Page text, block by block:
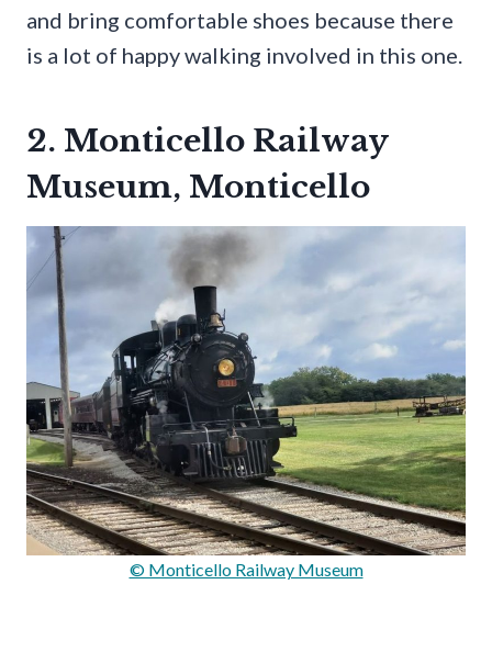
and bring comfortable shoes because there
is a lot of happy walking involved in this one.
2. Monticello Railway
Museum, Monticello
© Monticello Railway Museum